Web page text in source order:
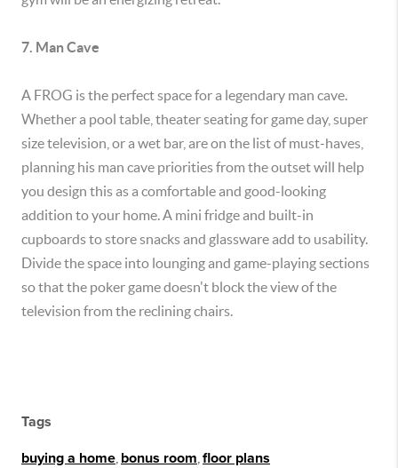
7. Man Cave
A FROG is the perfect space for a legendary man cave.
Whether a pool table, theater seating for game day, super
size television, or a wet bar, are on the list of must-haves,
planning his man cave priorities from the outset will help
you design this as a comfortable and good-looking
addition to your home. A mini fridge and built-in
cupboards to store snacks and glassware add to usability.
Divide the space into lounging and game-playing sections
so that the poker game doesn't block the view of the
television from the reclining chairs.
Tags
buying a home bonus room floor plans